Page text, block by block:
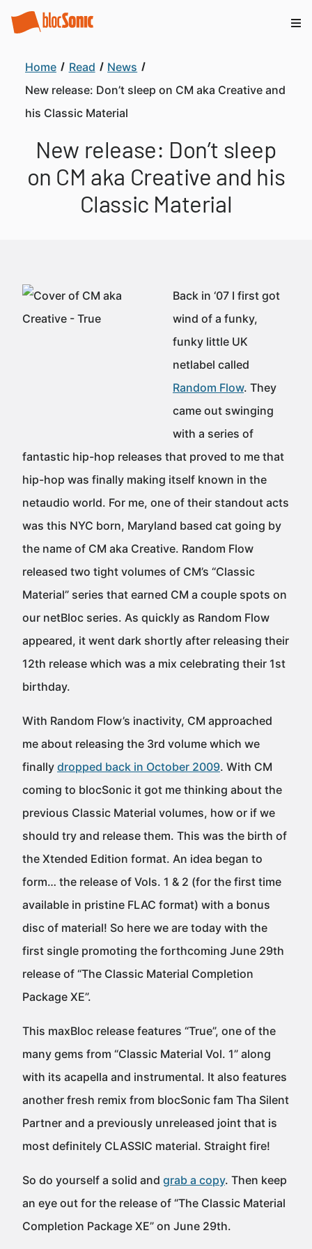
Home Read
News
New release: Don’t sleep on CM aka Creative and
his Classic Material
New release: Don’t sleep
on CM aka Creative and his
Classic Material
Back in ‘07 I first got
wind of a funky,
funky little UK
netlabel called
Random Flow. They
came out swinging
with a series of
fantastic hip-hop releases that proved to me that
hip-hop was finally making itself known in the
netaudio world. For me, one of their standout acts
was this NYC born, Maryland based cat going by
the name of CM aka Creative. Random Flow
released two tight volumes of CM’s “Classic
Material” series that earned CM a couple spots on
our netBloc series. As quickly as Random Flow
appeared, it went dark shortly after releasing their
12th release which was a mix celebrating their 1st
birthday.
With Random Flow’s inactivity, CM approached
me about releasing the 3rd volume which we
finally dropped back in October 2009. With CM
coming to blocSonic it got me thinking about the
previous Classic Material volumes, how or if we
should try and release them. This was the birth of
the Xtended Edition format. An idea began to
form… the release of Vols. 1 & 2 (for the first time
available in pristine FLAC format) with a bonus
disc of material! So here we are today with the
first single promoting the forthcoming June 29th
release of “The Classic Material Completion
Package XE”.
This maxBloc release features “True”, one of the
many gems from “Classic Material Vol. 1” along
with its acapella and instrumental. It also features
another fresh remix from blocSonic fam Tha Silent
Partner and a previously unreleased joint that is
most definitely CLASSIC material. Straight fire!
So do yourself a solid and grab a copy. Then keep
an eye out for the release of “The Classic Material
Completion Package XE” on June 29th.